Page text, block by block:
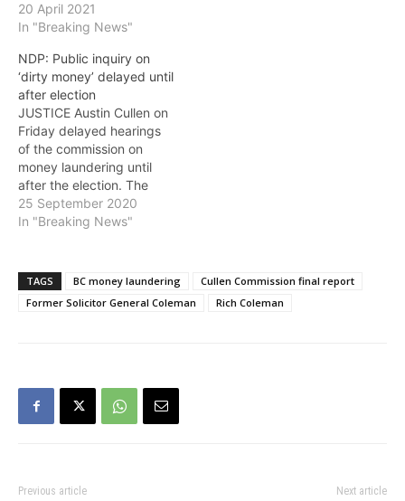
Commission, pointing out
that five former RCMP
testified that the BC
Liberals knew about
money laundering but
refused to act. According
to the NDP :…
20 April 2021
In "Breaking News"
NDP: Public inquiry on
‘dirty money’ delayed until
after election
JUSTICE Austin Cullen on
Friday delayed hearings
of the commission on
money laundering until
after the election. The
independent public
inquiry, launched by the
October 26, 2020."I am
sure that Andrew
Wilkinson is breathing a
25 September 2020
In "Breaking News"
TAGS BC money laundering
Cullen Commission final report
Former Solicitor General Coleman
Rich Coleman
Previous article Next article